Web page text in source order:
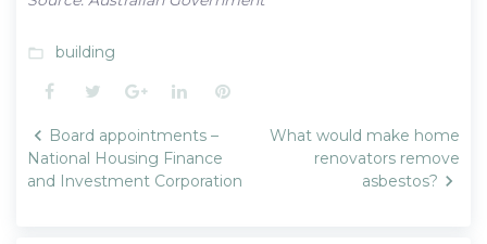
folder_open building
Facebook
TwitterGoogle+LinkedInPinterest
Post
navigation
Board appointments –
National Housing Finance
and Investment Corporation
What would make home
renovators remove
asbestos?